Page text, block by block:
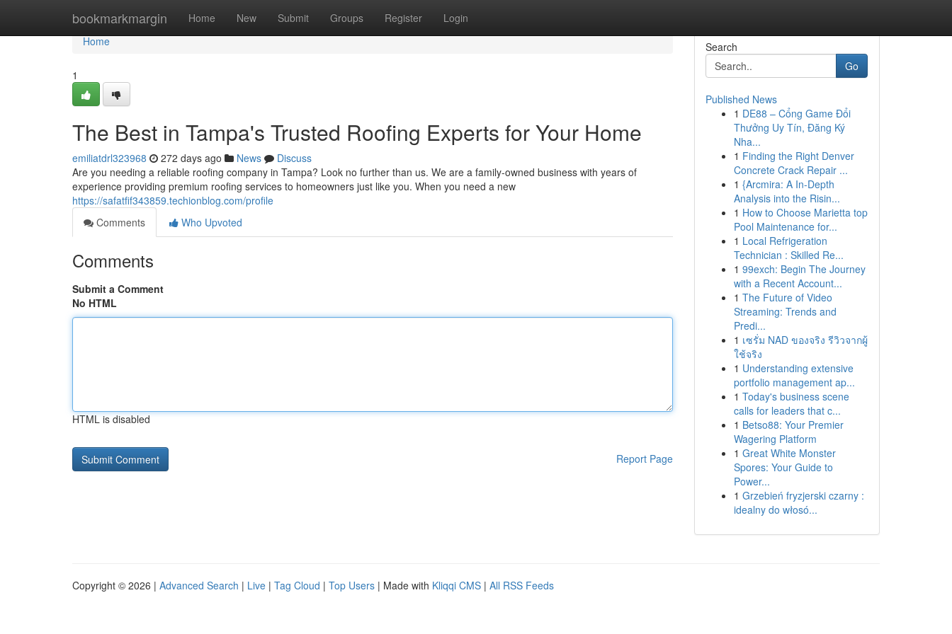
bookmarkmargin Home New Submit Groups Register Login
Home
Home
1
The Best in Tampa's Trusted Roofing Experts for Your Home
emiliatdrl323968 272 days ago News
Discuss
Are you needing a reliable roofing company in Tampa? Look no further than us. We are a family-owned business with years of
experience providing premium roofing services to homeowners just like you. When you need a new
https://safatfif343859.techionblog.com/profile
Comments
Who Upvoted
Comments
Submit a Comment
No HTML
HTML is disabled
Report Page
Search
Go
Published News
1 DE88 – Cổng Game Đổi
Thưởng Uy Tín, Đăng Ký
Nha...
1 Finding the Right Denver
Concrete Crack Repair ...
1 {Arcmira: A In-Depth
Analysis into the Risin...
1 How to Choose Marietta top
Pool Maintenance for...
1 Local Refrigeration
Technician : Skilled Re...
1 99exch: Begin The Journey
with a Recent Account...
1 The Future of Video
Streaming: Trends and
Predi...
1 เซรั่ม NAD ของจริง รีวิวจากผู้
ใช้จริง
1 Understanding extensive
portfolio management ap...
1 Today's business scene
calls for leaders that c...
1 Betso88: Your Premier
Wagering Platform
1 Great White Monster
Spores: Your Guide to
Power...
1 Grzebień fryzjerski czarny :
idealny do włosó...
Copyright © 2026 | Advanced Search | Live | Tag Cloud | Top Users | Made with Kliqqi CMS | All RSS Feeds